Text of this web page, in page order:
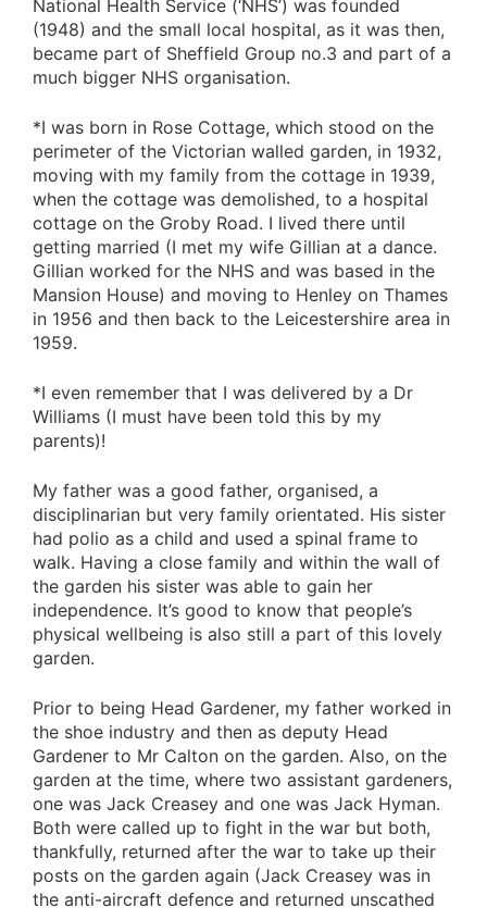
National Health Service (‘NHS’) was founded
(1948) and the small local hospital, as it was then,
became part of Sheffield Group no.3 and part of a
much bigger NHS organisation.
*I was born in Rose Cottage, which stood on the
perimeter of the Victorian walled garden, in 1932,
moving with my family from the cottage in 1939,
when the cottage was demolished, to a hospital
cottage on the Groby Road. I lived there until
getting married (I met my wife Gillian at a dance.
Gillian worked for the NHS and was based in the
Mansion House) and moving to Henley on Thames
in 1956 and then back to the Leicestershire area in
1959.
*I even remember that I was delivered by a Dr
Williams (I must have been told this by my
parents)!
My father was a good father, organised, a
disciplinarian but very family orientated. His sister
had polio as a child and used a spinal frame to
walk. Having a close family and within the wall of
the garden his sister was able to gain her
independence. It’s good to know that people’s
physical wellbeing is also still a part of this lovely
garden.
Prior to being Head Gardener, my father worked in
the shoe industry and then as deputy Head
Gardener to Mr Calton on the garden. Also, on the
garden at the time, where two assistant gardeners,
one was Jack Creasey and one was Jack Hyman.
Both were called up to fight in the war but both,
thankfully, returned after the war to take up their
posts on the garden again (Jack Creasey was in
the anti-aircraft defence and returned unscathed